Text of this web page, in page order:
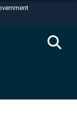
U.S.
in the United